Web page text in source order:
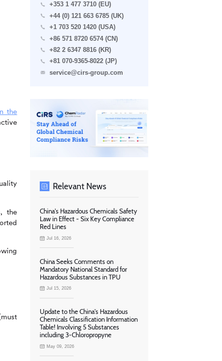
the
the
+353 1 477 3710 (EU)
+44 (0) 121 663 6785 (UK)
+1 703 520 1420 (USA)
+86 571 8720 6574 (CN)
+82 2 6347 8816 (KR)
+81 070-9365-8022 (JP)
service@cirs-group.com
Relevant News
China's Hazardous Chemicals Safety
Law in Effect - Six Key Compliance
Red Lines
Jul 16, 2026
China Seeks Comments on
Mandatory National Standard for
Hazardous Substances in TPU
Jul 15, 2026
Update to the China's Hazardous
Chemicals Classification Information
Table! Involving 5 Substances
including 3-Chloropropyne
May 09, 2026